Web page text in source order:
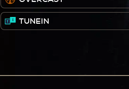
TUNEIN